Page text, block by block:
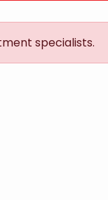
specialists.